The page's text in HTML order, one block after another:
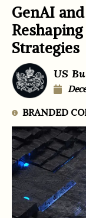
GenAI
Strategies
US
BRANDED